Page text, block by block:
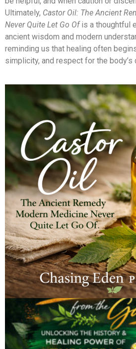
Ultimately, Castor Oil: The Ancient
Never Quite Let Go Ofis a thoughtful
ancient wisdom and modern
reminding us that healing often
simplicity, and respect for the body’s